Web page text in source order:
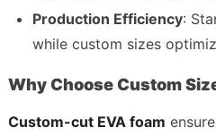
Production Efficiency:
while custom sizes
Why Choose Custom
Custom-cut EVA foam